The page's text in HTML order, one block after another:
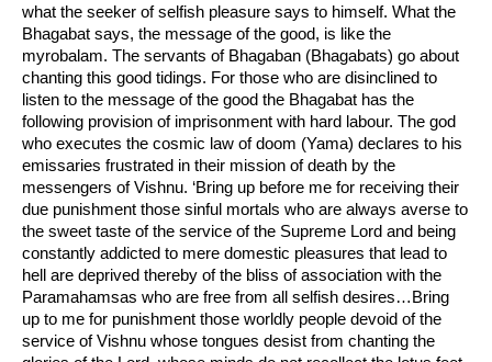
what the seeker of selfish pleasure says to himself. What the
Bhagabat says, the message of the good, is like the
myrobalam. The servants of Bhagaban (Bhagabats) go about
chanting this good tidings. For those who are disinclined to
listen to the message of the good the Bhagabat has the
following provision of imprisonment with hard labour. The god
who executes the cosmic law of doom (Yama) declares to his
emissaries frustrated in their mission of death by the
messengers of Vishnu. ‘Bring up before me for receiving their
due punishment those sinful mortals who are always averse to
the sweet taste of the service of the Supreme Lord and being
constantly addicted to mere domestic pleasures that lead to
hell are deprived thereby of the bliss of association with the
Paramahamsas who are free from all selfish desires…Bring
up to me for punishment those worldly people devoid of the
service of Vishnu whose tongues desist from chanting the